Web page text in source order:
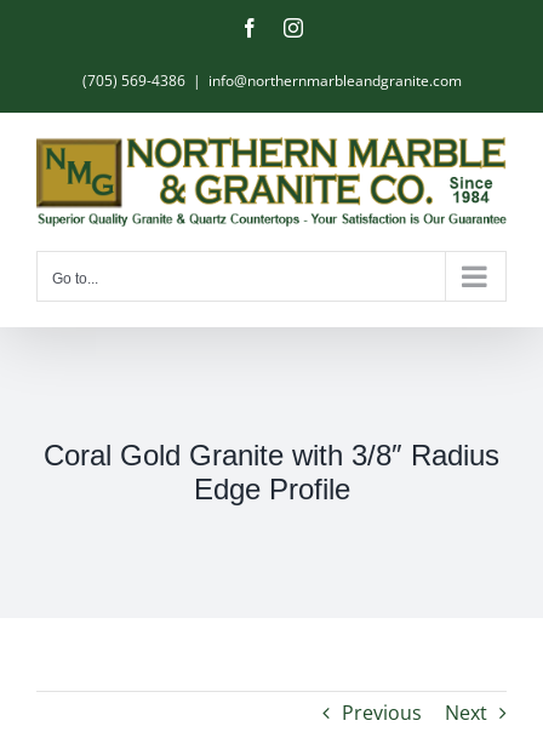
FacebookInstagram
(705) 569-4386 | info@northernmarbleandgranite.com
Go to...
Coral Gold Granite with 3/8″ Radius
Edge Profile
Previous Next